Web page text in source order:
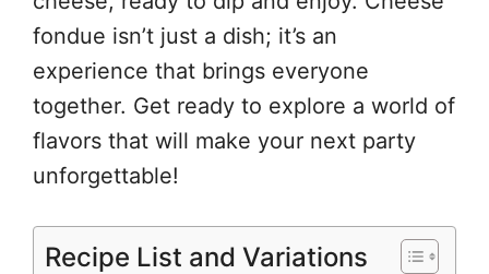
fondue isn’t just a dish; it’s an
experience that brings everyone
together. Get ready to explore a world of
flavors that will make your next party
unforgettable!
Recipe List and Variations